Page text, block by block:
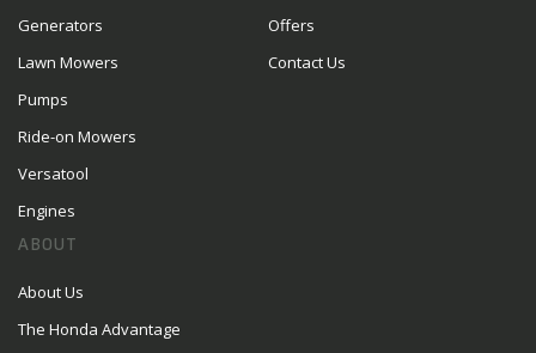
Generators
Lawn Mowers
Pumps
Ride-on Mowers
Versatool
Engines
Offers
Contact Us
ABOUT
About Us
The Honda Advantage